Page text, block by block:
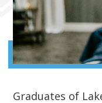
Graduates of